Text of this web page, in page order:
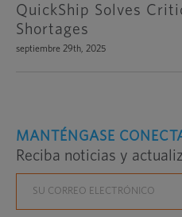
QuickShip Solves
Shortages
septiembre 29th, 2025
MANTÉNGASE
Reciba noticias y